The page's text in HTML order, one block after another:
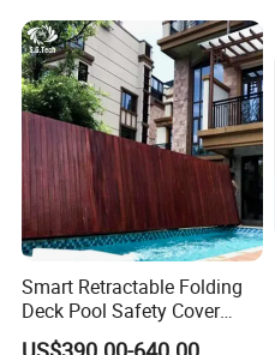
Smart Retractable Folding
Deck Pool Safety Cover
Motorized Pool Cover